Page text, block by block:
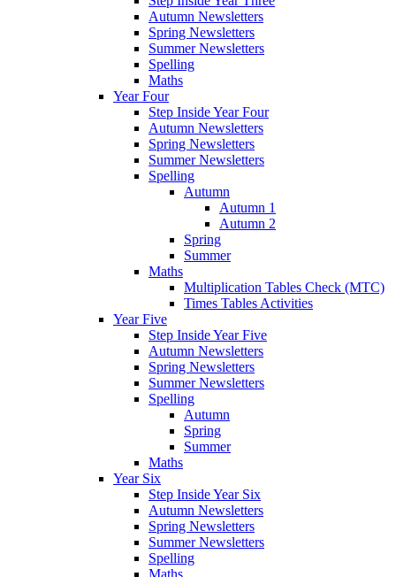
Autumn Newsletters
Spring Newsletters
Summer Newsletters
Spelling
Maths
Year Four
Step Inside Year Four
Autumn Newsletters
Spring Newsletters
Summer Newsletters
Spelling
Autumn
Autumn 1
Autumn 2
Spring
Summer
Maths
Multiplication Tables Check (MTC)
Times Tables Activities
Year Five
Step Inside Year Five
Autumn Newsletters
Spring Newsletters
Summer Newsletters
Spelling
Autumn
Spring
Summer
Maths
Year Six
Step Inside Year Six
Autumn Newsletters
Spring Newsletters
Summer Newsletters
Spelling
Maths